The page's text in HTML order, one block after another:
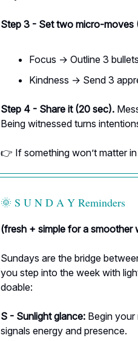
Step 3 - Set two micro-moves
Focus → Outline 3
Kindness → Send 3
Step 4 - Share it (20 sec).
Being witnessed turns
👉 If something won’t matter
🌞 S U N D A Y Reminders
(fresh + simple for a smoother
Sundays are the bridge
you step into the week with
doable:
S - Sunlight glance: Begin
signals energy and presence.